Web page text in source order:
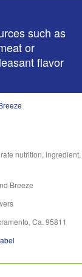
such as
or
flavor
nutrition, ingredient,
Breeze
Ca. 95811